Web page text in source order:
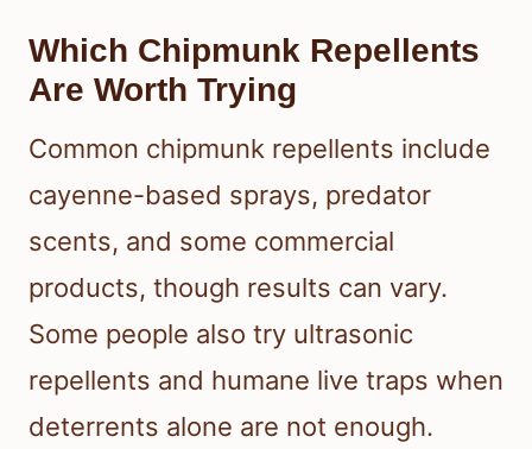
Which Chipmunk Repellents
Are Worth Trying
Common chipmunk repellents include
cayenne-based sprays, predator
scents, and some commercial
products, though results can vary.
Some people also try ultrasonic
repellents and humane live traps when
deterrents alone are not enough.